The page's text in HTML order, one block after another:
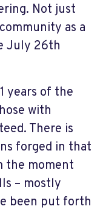
Not just
as a
July 26th
years of the
with
There is
forged in that
the moment
– mostly
been put forth